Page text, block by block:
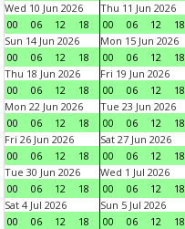
Wed 10 Jun 2026
00
06 12 18
Thu 11 Jun 2026
00
06 12 18
Sun 14 Jun 2026
00
06 12 18
Mon 15 Jun 2026
00
06 12 18
Thu 18 Jun 2026
00
06 12 18
Fri 19 Jun 2026
00
06 12 18
Mon 22 Jun 2026
00
06 12 18
Tue 23 Jun 2026
00
06 12 18
Fri 26 Jun 2026
00
06 12 18
Sat 27 Jun 2026
00
06 12 18
Tue 30 Jun 2026
00
06 12 18
Wed 1 Jul 2026
00
06 12 18
Sat 4 Jul 2026
00
06 12 18
Sun 5 Jul 2026
00
06 12 18